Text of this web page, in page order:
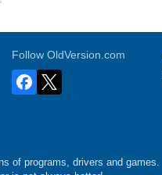
Follow OldVersion.com
of programs, drivers and games.